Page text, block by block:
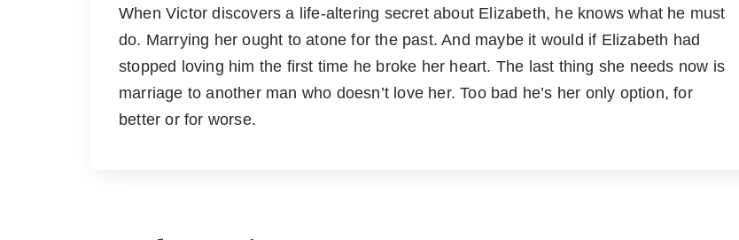
When Victor discovers a life-altering secret about Elizabeth, he knows what he must
do. Marrying her ought to atone for the past. And maybe it would if Elizabeth had
stopped loving him the first time he broke her heart. The last thing she needs now is
marriage to another man who doesn’t love her. Too bad he’s her only option, for
better or for worse.